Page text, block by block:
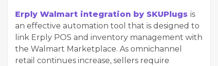
Erply Walmart integration by SKUPlugs is
an effective automation tool that is designed to
link Erply POS and inventory management with
the Walmart Marketplace. As omnichannel
retail continues increase, sellers require